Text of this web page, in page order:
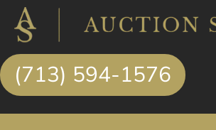
Skip
content
(713) 594-1576